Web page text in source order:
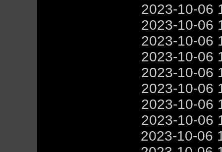
2023-10-06
2023-10-06
2023-10-06
2023-10-06
2023-10-06
2023-10-06
2023-10-06
2023-10-06
2023-10-06